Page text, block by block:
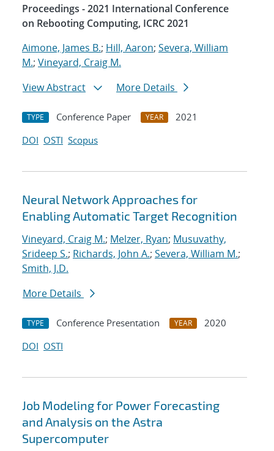
Proceedings - 2021 International Conference
on Rebooting Computing, ICRC 2021
Aimone, James B.; Hill, Aaron; Severa, William
M.; Vineyard, Craig M.
View Abstract
More Details
TYPE Conference Paper YEAR
2021
DOI OSTI Scopus
Neural Network Approaches for
Enabling Automatic Target Recognition
Vineyard, Craig M.; Melzer, Ryan; Musuvathy,
Srideep S.; Richards, John A.; Severa, William M.;
Smith, J.D.
More Details
TYPE Conference Presentation YEAR
2020
DOI OSTI
Job Modeling for Power Forecasting
and Analysis on the Astra
Supercomputer